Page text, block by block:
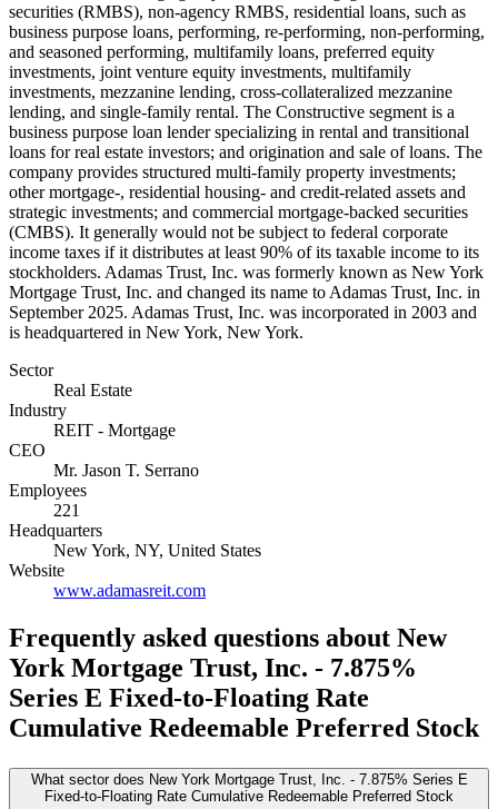
securities (RMBS), non-agency RMBS, residential loans, such as
business purpose loans, performing, re-performing, non-performing,
and seasoned performing, multifamily loans, preferred equity
investments, joint venture equity investments, multifamily
investments, mezzanine lending, cross-collateralized mezzanine
lending, and single-family rental. The Constructive segment is a
business purpose loan lender specializing in rental and transitional
loans for real estate investors; and origination and sale of loans. The
company provides structured multi-family property investments;
other mortgage-, residential housing- and credit-related assets and
strategic investments; and commercial mortgage-backed securities
(CMBS). It generally would not be subject to federal corporate
income taxes if it distributes at least 90% of its taxable income to its
stockholders. Adamas Trust, Inc. was formerly known as New York
Mortgage Trust, Inc. and changed its name to Adamas Trust, Inc. in
September 2025. Adamas Trust, Inc. was incorporated in 2003 and
is headquartered in New York, New York.
Sector
Real Estate
Industry
REIT - Mortgage
CEO
Mr. Jason T. Serrano
Employees
221
Headquarters
New York, NY, United States
Website
www.adamasreit.com
Frequently asked questions about New
York Mortgage Trust, Inc. - 7.875%
Series E Fixed-to-Floating Rate
Cumulative Redeemable Preferred Stock
What sector does New York Mortgage Trust, Inc. - 7.875% Series E
Fixed-to-Floating Rate Cumulative Redeemable Preferred Stock